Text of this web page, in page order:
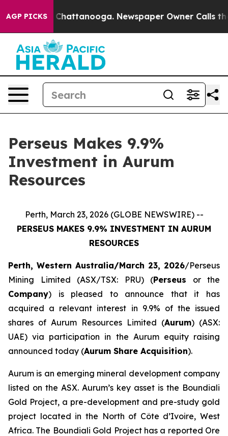
AGP PICKS
Chaos in Chattanooga. Newspaper Owner Calls the
Perseus Makes 9.9%
Investment in Aurum
Resources
Perth, March 23, 2026 (GLOBE NEWSWIRE) --
PERSEUS MAKES 9.9% INVESTMENT IN AURUM
RESOURCES
Perth, Western Australia/March 23, 2026/Perseus
Mining Limited (ASX/TSX: PRU) (Perseus or the
Company) is pleased to announce that it has
acquired a relevant interest in 9.9% of the issued
shares of Aurum Resources Limited (Aurum) (ASX:
UAE) via participation in the Aurum equity raising
announced today (Aurum Share Acquisition).
Aurum is an emerging mineral development company
listed on the ASX. Aurum’s key asset is the Boundiali
Gold Project, a pre-development and pre-study gold
project located in the North of Côte d’Ivoire, West
Africa. The Boundiali Gold Project has a reported Ore